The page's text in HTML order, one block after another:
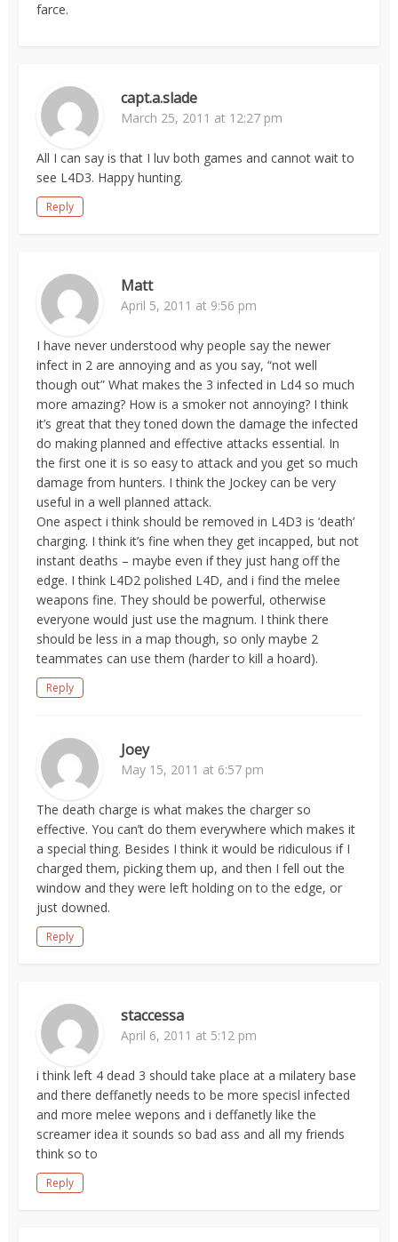
farce.
capt.a.slade
March 25, 2011 at 12:27 pm
All I can say is that I luv both games and cannot wait to
see L4D3. Happy hunting.
Reply
Matt
April 5, 2011 at 9:56 pm
I have never understood why people say the newer
infect in 2 are annoying and as you say, “not well
though out” What makes the 3 infected in Ld4 so much
more amazing? How is a smoker not annoying? I think
it’s great that they toned down the damage the infected
do making planned and effective attacks essential. In
the first one it is so easy to attack and you get so much
damage from hunters. I think the Jockey can be very
useful in a well planned attack.
One aspect i think should be removed in L4D3 is ‘death’
charging. I think it’s fine when they get incapped, but not
instant deaths – maybe even if they just hang off the
edge. I think L4D2 polished L4D, and i find the melee
weapons fine. They should be powerful, otherwise
everyone would just use the magnum. I think there
should be less in a map though, so only maybe 2
teammates can use them (harder to kill a hoard).
Reply
Joey
May 15, 2011 at 6:57 pm
The death charge is what makes the charger so
effective. You can’t do them everywhere which makes it
a special thing. Besides I think it would be ridiculous if I
charged them, picking them up, and then I fell out the
window and they were left holding on to the edge, or
just downed.
Reply
staccessa
April 6, 2011 at 5:12 pm
i think left 4 dead 3 should take place at a milatery base
and there deffanetly needs to be more specisl infected
and more melee wepons and i deffanetly like the
screamer idea it sounds so bad ass and all my friends
think so to
Reply